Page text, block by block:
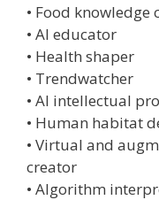
• Food
• AI educator
• Health shaper
• Trendwatcher
• AI intellectual
• Human habitat
• Virtual and
creator
• Algorithm